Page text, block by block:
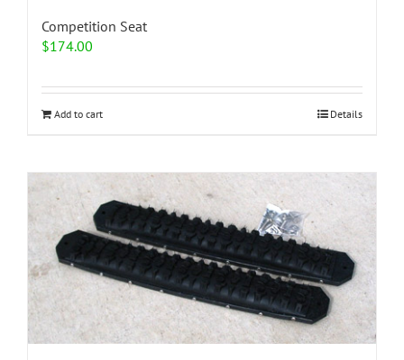
Competition Seat
$174.00
Add to cart Details